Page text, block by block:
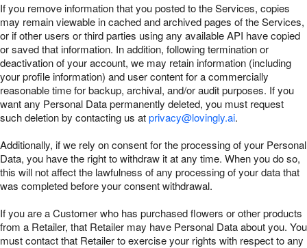
If you remove information that you posted to the Services, copies
may remain viewable in cached and archived pages of the Services,
or if other users or third parties using any available API have copied
or saved that information. In addition, following termination or
deactivation of your account, we may retain information (including
your profile information) and user content for a commercially
reasonable time for backup, archival, and/or audit purposes. If you
want any Personal Data permanently deleted, you must request
such deletion by contacting us atprivacy@lovingly.ai.
Additionally, if we rely on consent for the processing of your Personal
Data, you have the right to withdraw it at any time. When you do so,
this will not affect the lawfulness of any processing of your data that
was completed before your consent withdrawal.
If you are a Customer who has purchased flowers or other products
from a Retailer, that Retailer may have Personal Data about you. You
must contact that Retailer to exercise your rights with respect to any